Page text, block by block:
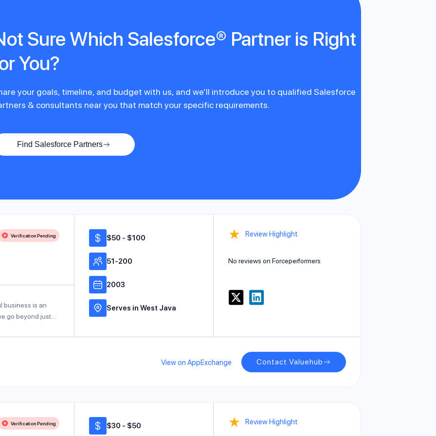
Sure Which Salesforce® Partner is Right
You?
your goals, timeline, and budget with us, and we’ll introduce you to qualified Salesforce
& consultants near you that match your specific requirements.
Find Salesforce Partners
Verification Pending
business is an
go beyond just…
$50 - $100
51-200
2003
Serves in West Java
★ Review Highlight
No reviews on Forceperformers
View on AppExchange Contact Valuehub
Verification Pending $30 - $50 ★ Review Highlight